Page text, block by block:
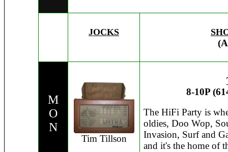
JOCKS
M
O
N
Tim Tillson
8-10P
The HiFi Party is
oldies, Doo Wop,
Invasion, Surf and
and it's the home of